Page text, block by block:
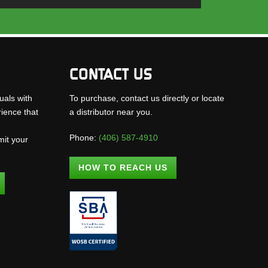
with
that
your
CONTACT US
To purchase, contact us directly or locate
a distributor near you.
Phone: (406) 587-4910
HOW TO REACH US